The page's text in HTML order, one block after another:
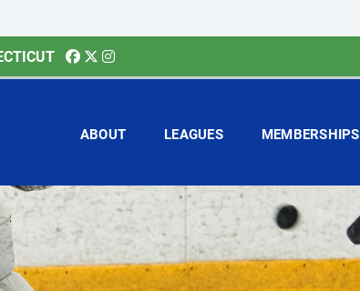
ABOUT LEAGUES MEMBERSHIPS